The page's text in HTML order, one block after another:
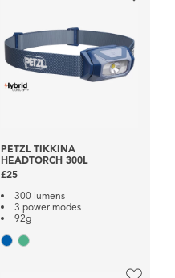
PETZL TIKKINA
HEADTORCH 300L
£25
300 lumens
3 power modes
92g